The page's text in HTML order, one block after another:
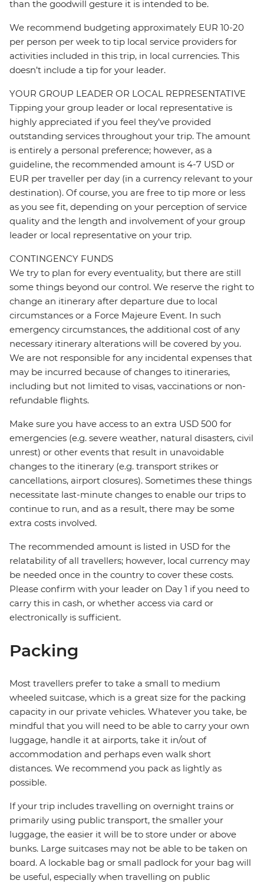
than the goodwill gesture it is intended to be.
We recommend budgeting approximately EUR 10-20
per person per week to tip local service providers for
activities included in this trip, in local currencies. This
doesn’t include a tip for your leader.
YOUR GROUP LEADER OR LOCAL REPRESENTATIVE
Tipping your group leader or local representative is
highly appreciated if you feel they’ve provided
outstanding services throughout your trip. The amount
is entirely a personal preference; however, as a
guideline, the recommended amount is 4-7 USD or
EUR per traveller per day (in a currency relevant to your
destination). Of course, you are free to tip more or less
as you see fit, depending on your perception of service
quality and the length and involvement of your group
leader or local representative on your trip.
CONTINGENCY FUNDS
We try to plan for every eventuality, but there are still
some things beyond our control. We reserve the right to
change an itinerary after departure due to local
circumstances or a Force Majeure Event. In such
emergency circumstances, the additional cost of any
necessary itinerary alterations will be covered by you.
We are not responsible for any incidental expenses that
may be incurred because of changes to itineraries,
including but not limited to visas, vaccinations or non-
refundable flights.
Make sure you have access to an extra USD 500 for
emergencies (e.g. severe weather, natural disasters, civil
unrest) or other events that result in unavoidable
changes to the itinerary (e.g. transport strikes or
cancellations, airport closures). Sometimes these things
necessitate last-minute changes to enable our trips to
continue to run, and as a result, there may be some
extra costs involved.
The recommended amount is listed in USD for the
relatability of all travellers; however, local currency may
be needed once in the country to cover these costs.
Please confirm with your leader on Day 1 if you need to
carry this in cash, or whether access via card or
electronically is sufficient.
Packing
Most travellers prefer to take a small to medium
wheeled suitcase, which is a great size for the packing
capacity in our private vehicles. Whatever you take, be
mindful that you will need to be able to carry your own
luggage, handle it at airports, take it in/out of
accommodation and perhaps even walk short
distances. We recommend you pack as lightly as
possible.
If your trip includes travelling on overnight trains or
primarily using public transport, the smaller your
luggage, the easier it will be to store under or above
bunks. Large suitcases may not be able to be taken on
board. A lockable bag or small padlock for your bag will
be useful, especially when travelling on public